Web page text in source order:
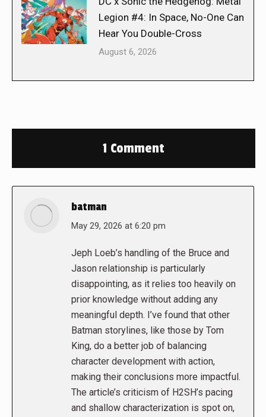
Legion #4: In Space, No-One Can
Hear You Double-Cross
August 6, 2026
1 Comment
batman
says:
May 29, 2026 at 6:20 pm
Jeph Loeb’s handling of the Bruce and
Jason relationship is particularly
disappointing, as it relies too heavily on
prior knowledge without adding any
meaningful depth. I’ve found that other
Batman storylines, like those by Tom
King, do a better job of balancing
character development with action,
making their conclusions more impactful.
The article’s criticism of H2SH’s pacing
and shallow characterization is spot on,